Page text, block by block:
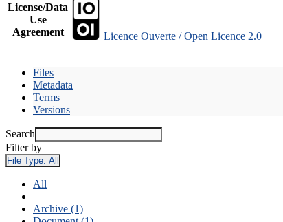
License/Data
Use
Agreement
Licence Ouverte / Open Licence 2.0
Files
Metadata
Terms
Versions
Search
Filter by
File Type: All
All
Archive (1)